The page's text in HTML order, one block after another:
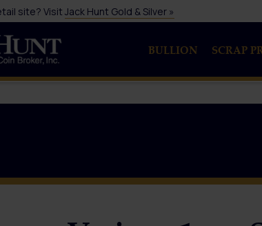
site? VisitJack Hunt Gold & Silver »
BULLION SCRAP